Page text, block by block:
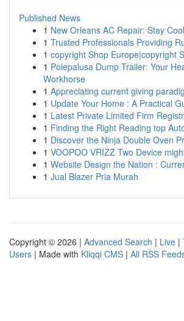
Published News
1 New Orleans AC Repair: Stay
1 Trusted Professionals Providing
1 copyright Shop Europe|copyright
1 Polepalusa Dump Trailer: Your
Workhorse
1 Appreciating current giving
1 Update Your Home : A Practical
1 Latest Private Limited Firm
1 Finding the Right Reading top
1 Discover the Ninja Double Oven
1 VOOPOO VRIZZ Two Device
1 Website Design the Nation :
1 Jual Blazer Pria Murah
Copyright © 2026 | Advanced Search | Live |
Users | Made with Kliqqi CMS | All RSS